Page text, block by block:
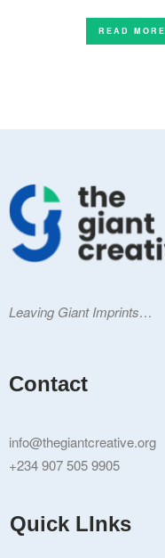
READ MORE
Leaving Giant Imprints…
Contact
info@thegiantcreative.org
+234 907 505 9905
Quick LInks